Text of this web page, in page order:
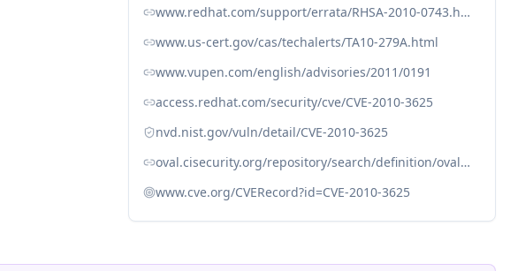
www.redhat.com/support/errata/RHSA-2010-0743.html
www.us-cert.gov/cas/techalerts/TA10-279A.html
www.vupen.com/english/advisories/2011/0191
access.redhat.com/security/cve/CVE-2010-3625
nvd.nist.gov/vuln/detail/CVE-2010-3625
oval.cisecurity.org/repository/search/definition/oval%3Aorg.mitre.oval%3Adef%3A6772
www.cve.org/CVERecord?id=CVE-2010-3625